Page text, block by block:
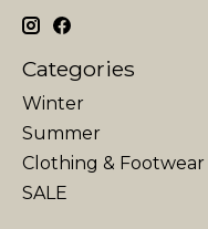
Categories
Winter
Summer
Clothing & Footwear
SALE